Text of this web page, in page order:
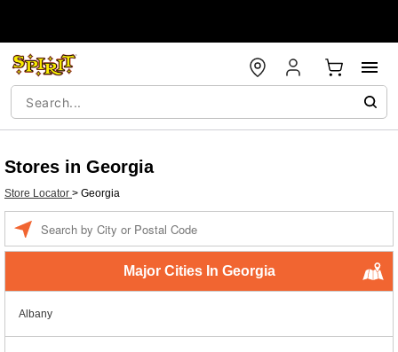
Stores in Georgia
Store Locator > Georgia
Major Cities In Georgia
Albany